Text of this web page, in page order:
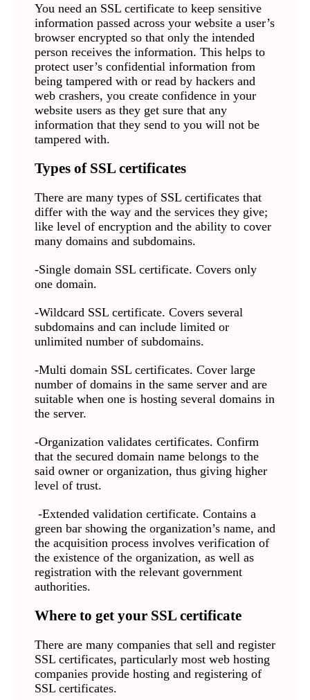
You need an SSL certificate to keep sensitive
information passed across your website a user’s
browser encrypted so that only the intended
person receives the information. This helps to
protect user’s confidential information from
being tampered with or read by hackers and
web crashers, you create confidence in your
website users as they get sure that any
information that they send to you will not be
tampered with.
Types of SSL certificates
There are many types of SSL certificates that
differ with the way and the services they give;
like level of encryption and the ability to cover
many domains and subdomains.
-Single domain SSL certificate. Covers only
one domain.
-Wildcard SSL certificate. Covers several
subdomains and can include limited or
unlimited number of subdomains.
-Multi domain SSL certificates. Cover large
number of domains in the same server and are
suitable when one is hosting several domains in
the server.
-Organization validates certificates. Confirm
that the secured domain name belongs to the
said owner or organization, thus giving higher
level of trust.
-Extended validation certificate. Contains a
green bar showing the organization’s name, and
the acquisition process involves verification of
the existence of the organization, as well as
registration with the relevant government
authorities.
Where to get your SSL certificate
There are many companies that sell and register
SSL certificates, particularly most web hosting
companies provide hosting and registering of
SSL certificates.